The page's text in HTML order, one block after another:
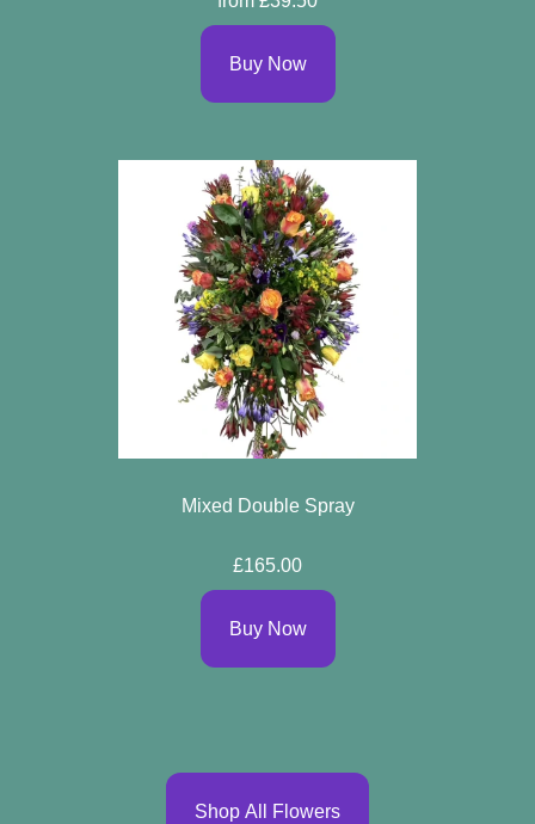
Buy Now
Mixed Double Spray
£165.00
Buy Now
Shop All Flowers